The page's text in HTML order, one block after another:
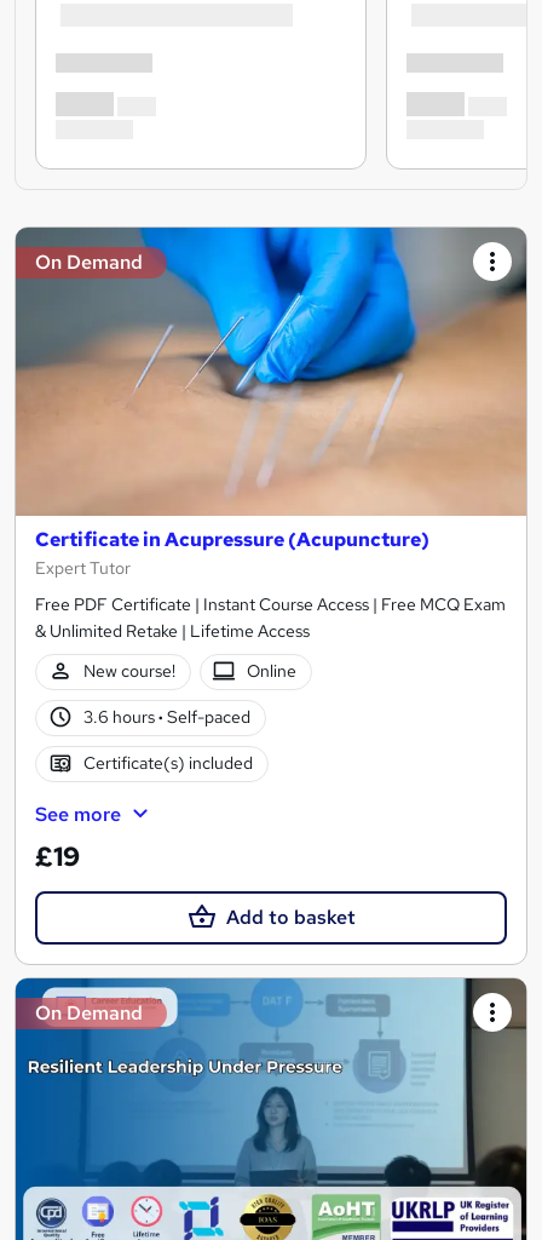
On Demand
Certificate in Acupressure (Acupuncture)
Expert Tutor
Free PDF Certificate | Instant Course Access | Free MCQ Exam
& Unlimited Retake | Lifetime Access
New course!
Online
3.6 hours· Self-paced
Certificate(s) included
See more
£19
Add to basket
On Demand